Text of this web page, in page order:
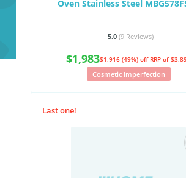
Oven Stainless Steel
5.0 (9 Reviews)
$1,983$1,916 (49%) off RRP of
Cosmetic Imperfection
Last one!